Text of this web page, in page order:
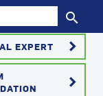
search
EXPERT keyboard_arrow_right
keyboard_arrow_right